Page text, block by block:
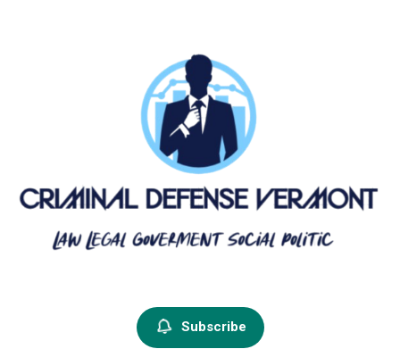
criminal defense vermont
Subscribe